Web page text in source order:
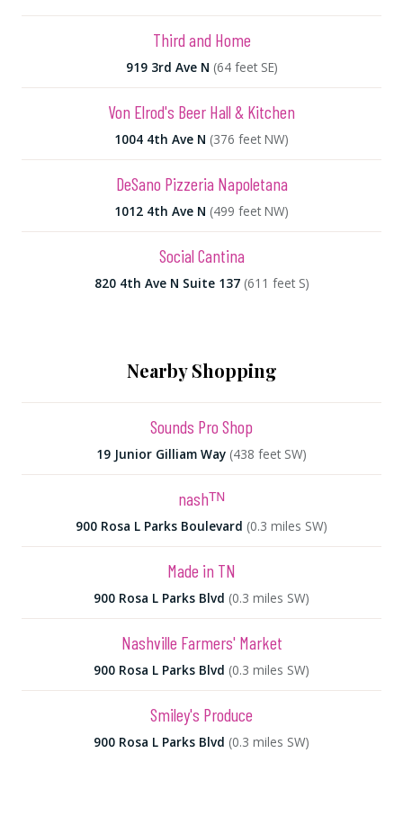
Third and Home
919 3rd Ave N (64 feet SE)
Von Elrod's Beer Hall & Kitchen
1004 4th Ave N (376 feet NW)
DeSano Pizzeria Napoletana
1012 4th Ave N (499 feet NW)
Social Cantina
820 4th Ave N Suite 137 (611 feet S)
Nearby Shopping
Sounds Pro Shop
19 Junior Gilliam Way (438 feet SW)
nashᵀᴺ
900 Rosa L Parks Boulevard (0.3 miles SW)
Made in TN
900 Rosa L Parks Blvd (0.3 miles SW)
Nashville Farmers' Market
900 Rosa L Parks Blvd (0.3 miles SW)
Smiley's Produce
900 Rosa L Parks Blvd (0.3 miles SW)